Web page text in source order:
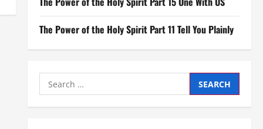
The Power of the Holy Spirit Part 11 Tell You Plainly
Search
for: